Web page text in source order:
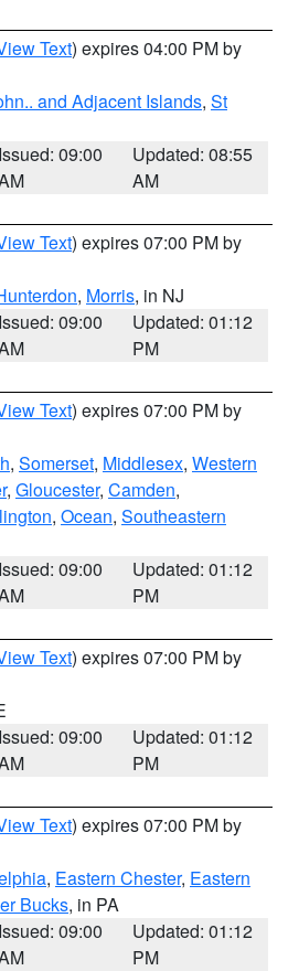
Text) expires 04:00 PM by
and Adjacent Islands, St
Issued: 09:00
Updated: 08:55
AM
Text) expires 07:00 PM by
, Morris, in NJ
Issued: 09:00
Updated: 01:12
PM
Text) expires 07:00 PM by
, Somerset, Middlesex, Western
, Gloucester, Camden,
, Ocean, Southeastern
Issued: 09:00
Updated: 01:12
PM
Text) expires 07:00 PM by
Issued: 09:00
Updated: 01:12
PM
Text) expires 07:00 PM by
, Eastern Chester, Eastern
Bucks, in PA
Issued: 09:00
Updated: 01:12
PM